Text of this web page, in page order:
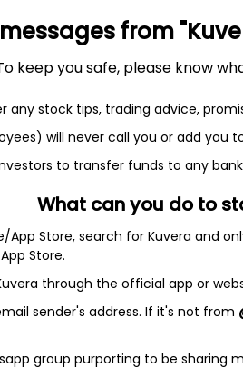
$21.60
Price
$9.70
$16.17
from
keep you safe, please know
any stock tips, trading advice,
will never call you or add you
to transfer funds to any
What can you do to
App Store, search for Kuvera and
Store.
through the official app or
sender's address. If it's not from
group purporting to be sharing